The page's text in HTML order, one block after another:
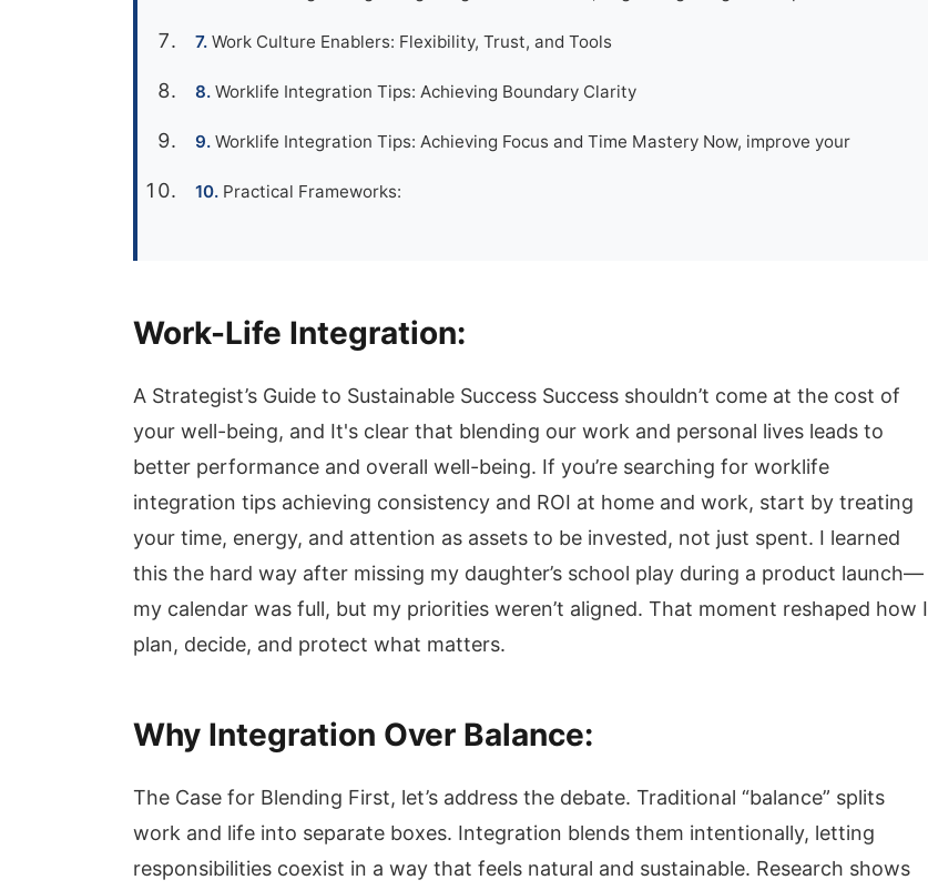
Work Culture Enablers: Flexibility, Trust, and Tools
Worklife Integration Tips: Achieving Boundary Clarity
Worklife Integration Tips: Achieving Focus and Time Mastery Now, improve your
Practical Frameworks:
Work-Life Integration:
A Strategist’s Guide to Sustainable Success Success shouldn’t come at the cost of
your well-being, and It's clear that blending our work and personal lives leads to
better performance and overall well-being. If you’re searching for worklife
integration tips achieving consistency and ROI at home and work, start by treating
your time, energy, and attention as assets to be invested, not just spent. I learned
this the hard way after missing my daughter’s school play during a product launch—
my calendar was full, but my priorities weren’t aligned. That moment reshaped how I
plan, decide, and protect what matters.
Why Integration Over Balance:
The Case for Blending First, let’s address the debate. Traditional “balance” splits
work and life into separate boxes. Integration blends them intentionally, letting
responsibilities coexist in a way that feels natural and sustainable. Research shows